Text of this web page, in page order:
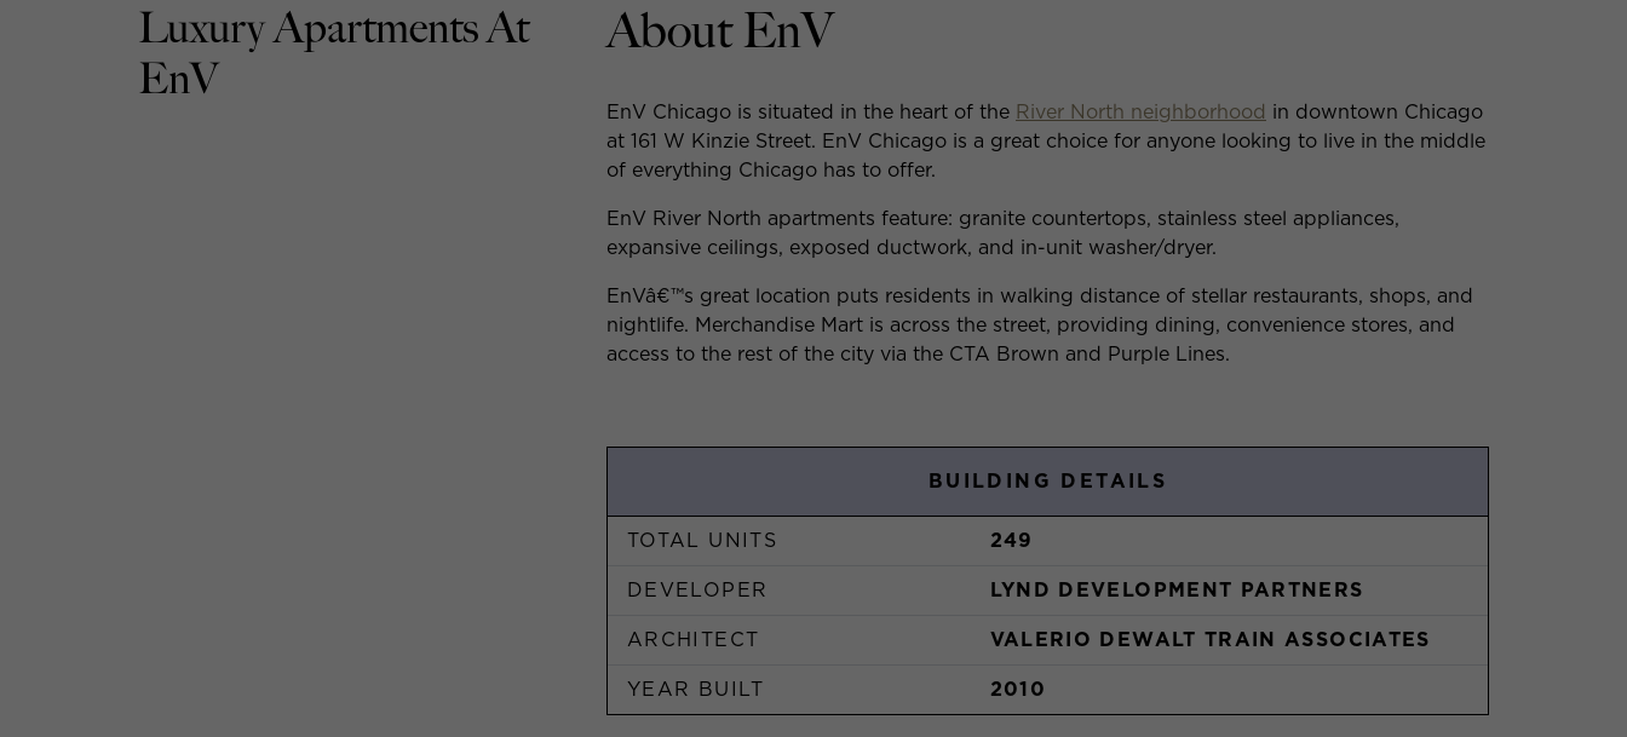
Luxury Apartments At
EnV
About EnV
EnV Chicago is situated in the heart of the River North neighborhood in downtown Chicago
at 161 W Kinzie Street. EnV Chicago is a great choice for anyone looking to live in the middle
of everything Chicago has to offer.
EnV River North apartments feature: granite countertops, stainless steel appliances,
expansive ceilings, exposed ductwork, and in-unit washer/dryer.
EnVâ€™s great location puts residents in walking distance of stellar restaurants, shops, and
nightlife. Merchandise Mart is across the street, providing dining, convenience stores, and
access to the rest of the city via the CTA Brown and Purple Lines.
BUILDING DETAILS
TOTAL UNITS 249
DEVELOPER LYND DEVELOPMENT PARTNERS
ARCHITECT VALERIO DEWALT TRAIN ASSOCIATES
YEAR BUILT 2010